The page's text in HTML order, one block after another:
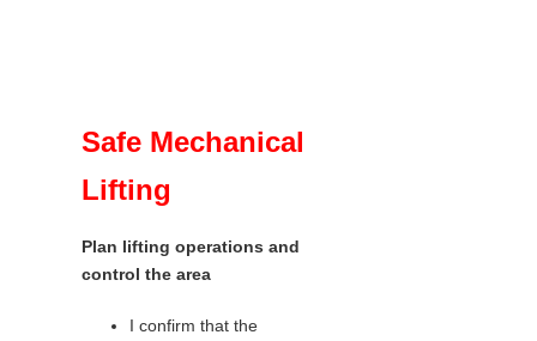
Safe Mechanical
Lifting
Plan lifting operations and
control the area
I confirm that the